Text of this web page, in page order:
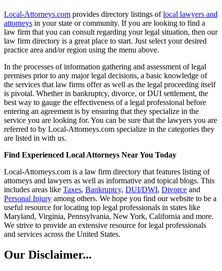
Local-Attorneys.com provides directory listings oflocal lawyers and
attorneys in your state or community. If you are looking to find a
law firm that you can consult regarding your legal situation, then our
law firm directory is a great place to start. Just select your desired
practice area and/or region using the menu above.
In the processes of information gathering and assessment of legal
premises prior to any major legal decisions, a basic knowledge of
the services that law firms offer as well as the legal proceeding itself
is pivotal. Whether in bankruptcy, divorce, or DUI settlement, the
best way to gauge the effectiveness of a legal professional before
entering an agreement is by ensuring that they specialize in the
service you are looking for. You can be sure that the lawyers you are
referred to by Local-Attorneys.com specialize in the categories they
are listed in with us.
Find Experienced Local Attorneys Near You Today
Local-Attorneys.com is a law firm directory that features listing of
attorneys and lawyers as well as informative and topical blogs. This
includes areas like Taxes, Bankruptcy, DUI/DWI, Divorce and
Personal Injury among others. We hope you find our website to be a
useful resource for locating top legal professionals in states like
Maryland, Virginia, Pennsylvania, New York, California and more.
We strive to provide an extensive resource for legal professionals
and services across the United States.
Our Disclaimer...